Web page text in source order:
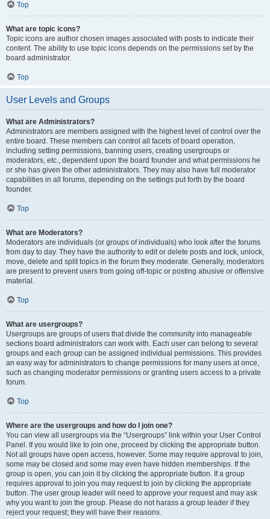
Top
What are topic icons?
Topic icons are author chosen images associated with posts to indicate their
content. The ability to use topic icons depends on the permissions set by the
board administrator.
Top
User Levels and Groups
What are Administrators?
Administrators are members assigned with the highest level of control over the
entire board. These members can control all facets of board operation,
including setting permissions, banning users, creating usergroups or
moderators, etc., dependent upon the board founder and what permissions he
or she has given the other administrators. They may also have full moderator
capabilities in all forums, depending on the settings put forth by the board
founder.
Top
What are Moderators?
Moderators are individuals (or groups of individuals) who look after the forums
from day to day. They have the authority to edit or delete posts and lock, unlock,
move, delete and split topics in the forum they moderate. Generally, moderators
are present to prevent users from going off-topic or posting abusive or offensive
material.
Top
What are usergroups?
Usergroups are groups of users that divide the community into manageable
sections board administrators can work with. Each user can belong to several
groups and each group can be assigned individual permissions. This provides
an easy way for administrators to change permissions for many users at once,
such as changing moderator permissions or granting users access to a private
forum.
Top
Where are the usergroups and how do I join one?
You can view all usergroups via the “Usergroups” link within your User Control
Panel. If you would like to join one, proceed by clicking the appropriate button.
Not all groups have open access, however. Some may require approval to join,
some may be closed and some may even have hidden memberships. If the
group is open, you can join it by clicking the appropriate button. If a group
requires approval to join you may request to join by clicking the appropriate
button. The user group leader will need to approve your request and may ask
why you want to join the group. Please do not harass a group leader if they
reject your request; they will have their reasons.